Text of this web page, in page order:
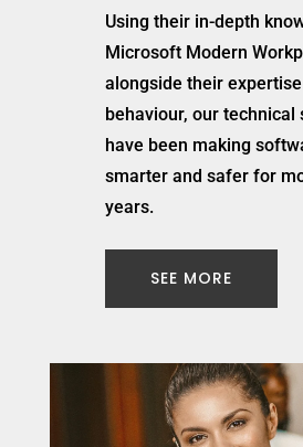
Using their in-depth
Microsoft Modern
alongside their
behaviour, our technical
have been making
smarter and safer for
years.
SEE MORE